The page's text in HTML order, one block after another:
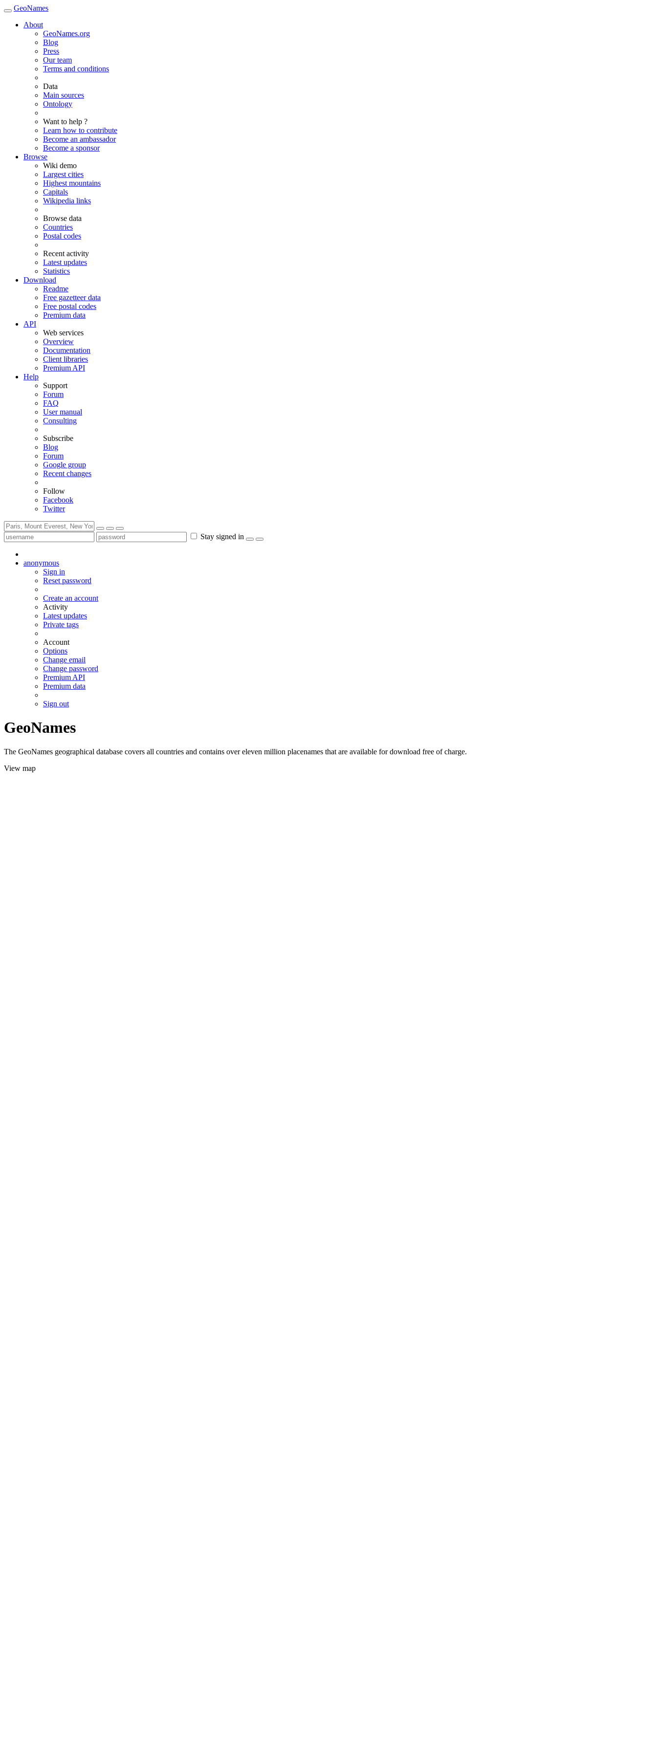
GeoNames
About
GeoNames.org
Blog
Press
Our team
Terms and conditions
Data
Main sources
Ontology
Want to help ?
Learn how to contribute
Become an ambassador
Become a sponsor
Browse
Wiki demo
Largest cities
Highest mountains
Capitals
Wikipedia links
Browse data
Countries
Postal codes
Recent activity
Latest updates
Statistics
Download
Readme
Free gazetteer data
Free postal codes
Premium data
API
Web services
Overview
Documentation
Client libraries
Premium API
Help
Support
Forum
FAQ
User manual
Consulting
Subscribe
Blog
Forum
Google group
Recent changes
Follow
Facebook
Twitter
Stay signed in
anonymous
Sign in
Reset password
Create an account
Activity
Latest updates
Private tags
Account
Options
Change email
Change password
Premium API
Premium data
Sign out
GeoNames
The GeoNames geographical database covers all countries and contains over eleven million placenames that are available for download free of charge.
View map